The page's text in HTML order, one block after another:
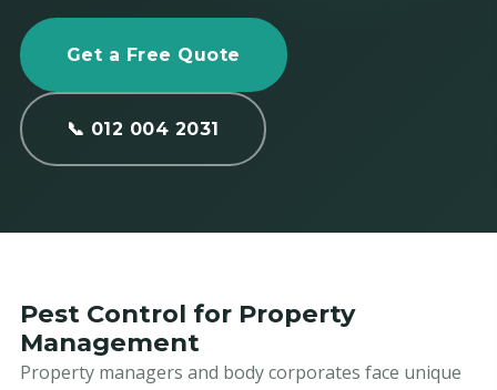
Get a Free Quote
📞 012 004 2031
Pest Control for Property
Management
Property managers and body corporates face unique